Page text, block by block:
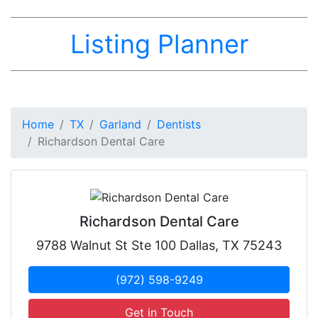
Listing Planner
Home TX Garland
Dentists
Richardson Dental Care
Richardson Dental Care
9788 Walnut St Ste 100 Dallas, TX 75243
(972) 598-9249
Get in Touch